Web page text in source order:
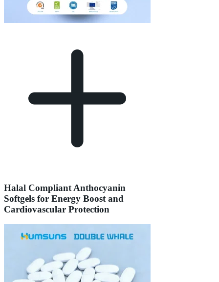
Halal Compliant Anthocyanin
Softgels for Energy Boost and
Cardiovascular Protection